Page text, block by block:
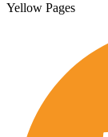
Yellow Pages